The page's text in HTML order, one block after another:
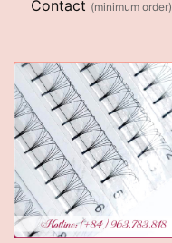
Contact (minimum order)